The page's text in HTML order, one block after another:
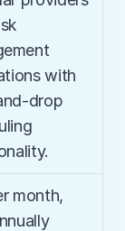
with
drop
month,